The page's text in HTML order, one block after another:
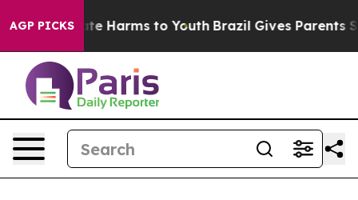
AGP PICKS
to Abate Harms to Youth Brazil Gives Parents